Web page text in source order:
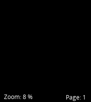
Page: 1
Zoom: 8 %